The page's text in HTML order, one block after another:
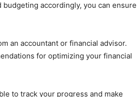
accordingly, you can ensure
an accountant or financial advisor.
for optimizing your financial
to track your progress and make